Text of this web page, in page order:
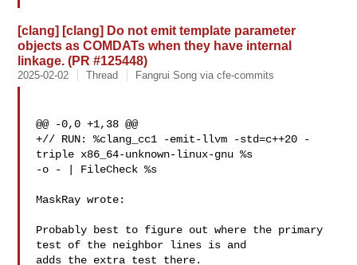
[clang] [clang] Do not emit template parameter
objects as COMDATs when they have internal
linkage. (PR #125448)
2025-02-02 Thread Fangrui Song via cfe-commits
@@ -0,0 +1,38 @@
+// RUN: %clang_cc1 -emit-llvm -std=c++20 -
triple x86_64-unknown-linux-gnu %s
-o - | FileCheck %s
MaskRay wrote:
Probably best to figure out where the primary
test of the neighbor lines is and
adds the extra test there.